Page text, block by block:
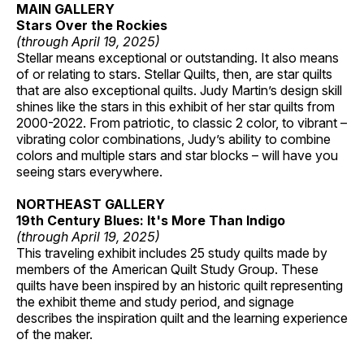
MAIN GALLERY
Stars Over the Rockies
(through April 19, 2025)
Stellar means exceptional or outstanding. It also means
of or relating to stars. Stellar Quilts, then, are star quilts
that are also exceptional quilts. Judy Martin’s design skill
shines like the stars in this exhibit of her star quilts from
2000-2022. From patriotic, to classic 2 color, to vibrant –
vibrating color combinations, Judy’s ability to combine
colors and multiple stars and star blocks – will have you
seeing stars everywhere.
NORTHEAST GALLERY
19th Century Blues: It's More Than Indigo
(through April 19, 2025)
This traveling exhibit includes 25 study quilts made by
members of the American Quilt Study Group. These
quilts have been inspired by an historic quilt representing
the exhibit theme and study period, and signage
describes the inspiration quilt and the learning experience
of the maker.